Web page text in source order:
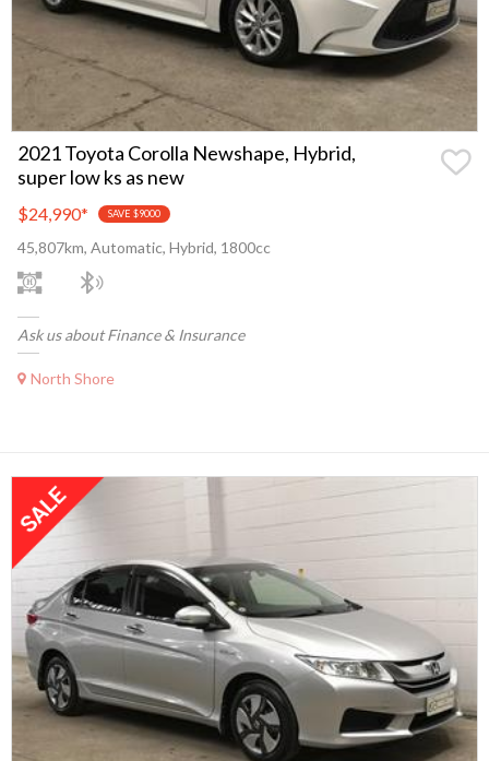
2021 Toyota Corolla Newshape, Hybrid,
super low ks as new
$24,990* SAVE $9000
45,807km, Automatic, Hybrid, 1800cc
Ask us about Finance & Insurance
North Shore